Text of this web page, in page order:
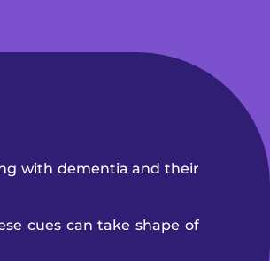
with dementia and their
cues can take shape of